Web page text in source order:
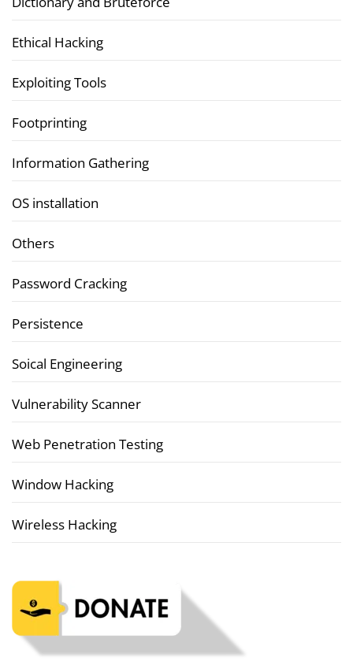
Ethical Hacking
Exploiting Tools
Footprinting
Information Gathering
OS installation
Others
Password Cracking
Persistence
Soical Engineering
Vulnerability Scanner
Web Penetration Testing
Window Hacking
Wireless Hacking